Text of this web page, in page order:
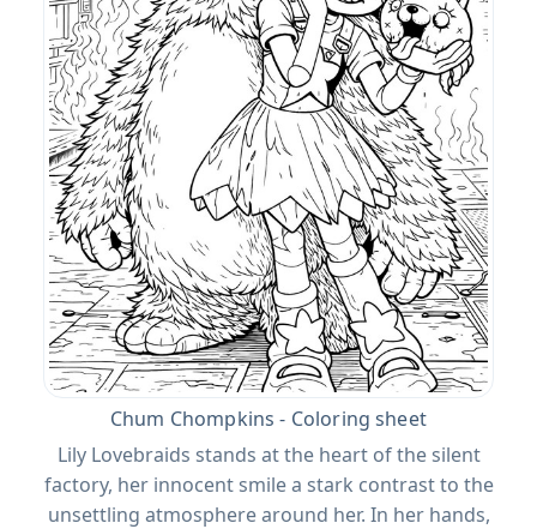
Chum Chompkins - Coloring sheet
Lily Lovebraids stands at the heart of the silent
factory, her innocent smile a stark contrast to the
unsettling atmosphere around her. In her hands,